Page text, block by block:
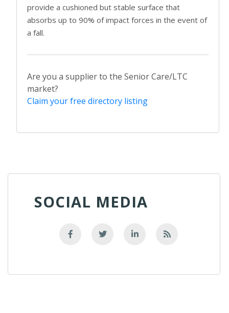
provide a cushioned but stable surface that
absorbs up to 90% of impact forces in the event of
a fall.
Are you a supplier to the Senior Care/LTC
market?
Claim your free directory listing
SOCIAL MEDIA